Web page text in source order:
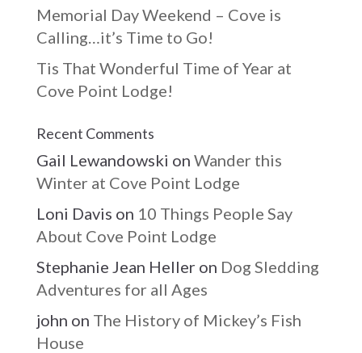
Memorial Day Weekend – Cove is
Calling…it’s Time to Go!
Tis That Wonderful Time of Year at
Cove Point Lodge!
Recent Comments
Gail Lewandowski on Wander this
Winter at Cove Point Lodge
Loni Davis on 10 Things People Say
About Cove Point Lodge
Stephanie Jean Heller on Dog Sledding
Adventures for all Ages
john on The History of Mickey’s Fish
House